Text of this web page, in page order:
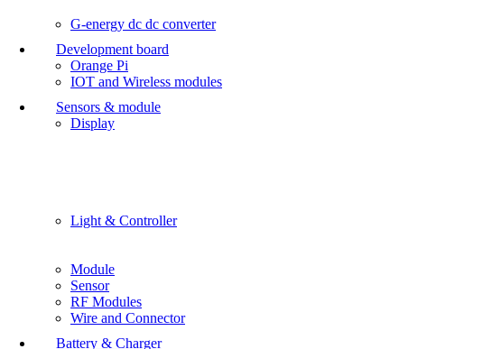
G-energy dc dc converter
Development board
Orange Pi
IOT and Wireless modules
Sensors & module
Display
Light & Controller
Module
Sensor
RF Modules
Wire and Connector
Battery & Charger